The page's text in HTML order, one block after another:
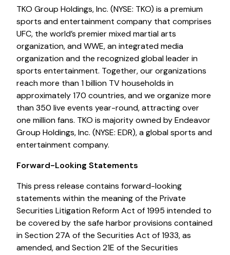
TKO Group Holdings, Inc. (NYSE: TKO) is a premium
sports and entertainment company that comprises
UFC, the world’s premier mixed martial arts
organization, and WWE, an integrated media
organization and the recognized global leader in
sports entertainment. Together, our organizations
reach more than 1 billion TV households in
approximately 170 countries, and we organize more
than 350 live events year-round, attracting over
one million fans. TKO is majority owned by Endeavor
Group Holdings, Inc. (NYSE: EDR), a global sports and
entertainment company.
Forward-Looking Statements
This press release contains forward-looking
statements within the meaning of the Private
Securities Litigation Reform Act of 1995 intended to
be covered by the safe harbor provisions contained
in Section 27A of the Securities Act of 1933, as
amended, and Section 21E of the Securities